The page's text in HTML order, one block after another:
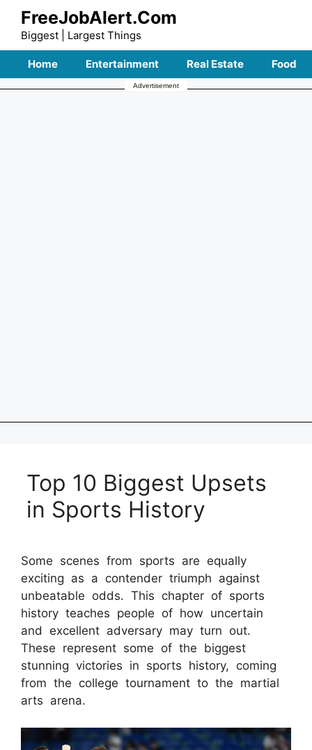
Skip
content
FreeJobAlert.Com
Biggest | Largest Things
Home Entertainment Real Estate Food
Advertisement
Top 10 Biggest Upsets
in Sports History
Some scenes from sports are equally
exciting as a contender triumph against
unbeatable odds. This chapter of sports
history teaches people of how uncertain
and excellent adversary may turn out.
These represent some of the biggest
stunning victories in sports history, coming
from the college tournament to the martial
arts arena.